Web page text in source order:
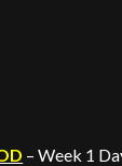
– Week 1